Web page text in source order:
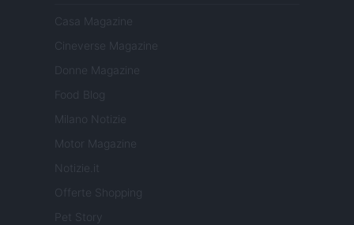
Casa Magazine
Cineverse Magazine
Donne Magazine
Food Blog
Milano Notizie
Motor Magazine
Notizie.it
Offerte Shopping
Pet Story